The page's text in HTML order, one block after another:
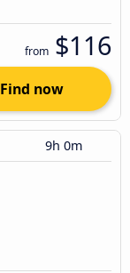
from $116
Find now
9h 0m